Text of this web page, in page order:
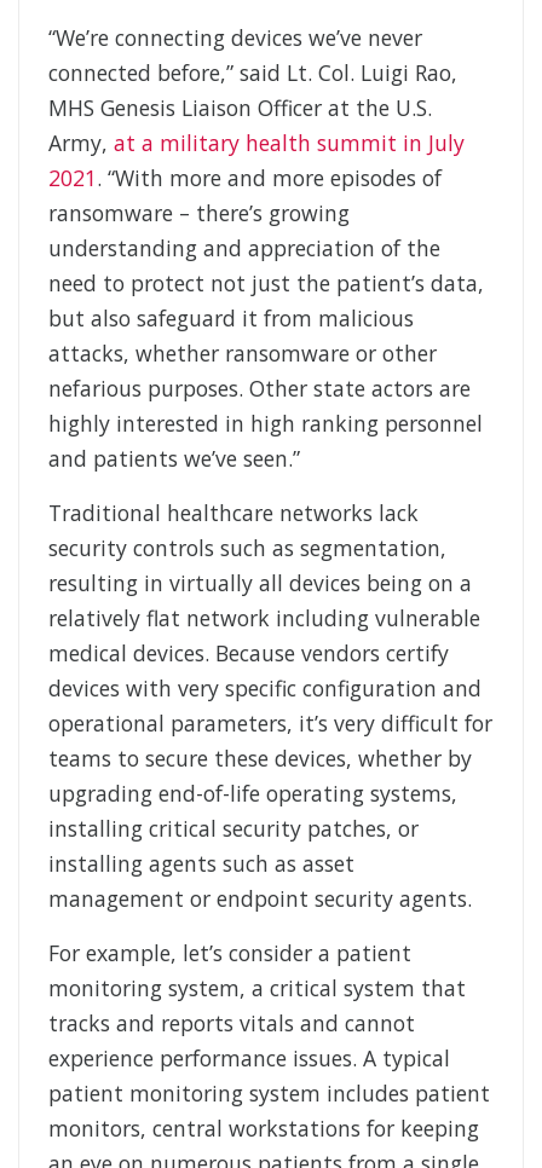
“We’re connecting devices we’ve never
connected before,” said Lt. Col. Luigi Rao,
MHS Genesis Liaison Officer at the U.S.
Army, at a military health summit in July
2021. “With more and more episodes of
ransomware – there’s growing
understanding and appreciation of the
need to protect not just the patient’s data,
but also safeguard it from malicious
attacks, whether ransomware or other
nefarious purposes. Other state actors are
highly interested in high ranking personnel
and patients we’ve seen.”
Traditional healthcare networks lack
security controls such as segmentation,
resulting in virtually all devices being on a
relatively flat network including vulnerable
medical devices. Because vendors certify
devices with very specific configuration and
operational parameters, it’s very difficult for
teams to secure these devices, whether by
upgrading end-of-life operating systems,
installing critical security patches, or
installing agents such as asset
management or endpoint security agents.
For example, let’s consider a patient
monitoring system, a critical system that
tracks and reports vitals and cannot
experience performance issues. A typical
patient monitoring system includes patient
monitors, central workstations for keeping